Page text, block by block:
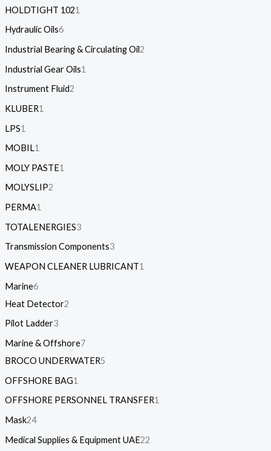
HOLDTIGHT 1021
Hydraulic Oils6
Industrial Bearing & Circulating Oil2
Industrial Gear Oils1
Instrument Fluid2
KLUBER1
LPS1
MOBIL1
MOLY PASTE1
MOLYSLIP2
PERMA1
TOTALENERGIES3
Transmission Components3
WEAPON CLEANER LUBRICANT1
Marine6
Heat Detector2
Pilot Ladder3
Marine & Offshore7
BROCO UNDERWATER5
OFFSHORE BAG1
OFFSHORE PERSONNEL TRANSFER1
Mask24
Medical Supplies & Equipment UAE22